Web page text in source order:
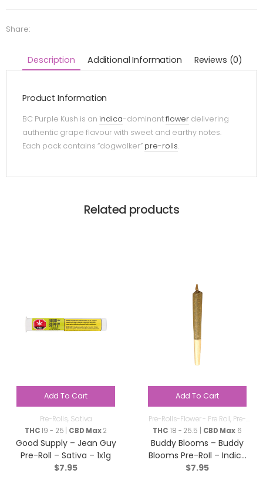
Share:
Description Additional Information Reviews (0)
Product Information
BC Purple Kush is an indica-dominantflower delivering
authentic grape flavour with sweet and earthy notes.
Each pack contains “dogwalker” pre-rolls.
Related products
Add To Cart
Pre-Rolls, Sativa
THC19 - 25 | CBD Max2
Good Supply – Jean Guy
Pre-Roll – Sativa – 1x1g
$7.95
Add To Cart
Pre-Rolls-Flower - Pre Roll, Pre-
Rolls
THC 18 - 25.5 | CBD Max6
Buddy Blooms – Buddy
Blooms Pre-RoIl – Indica
– 1x1g
$7.95